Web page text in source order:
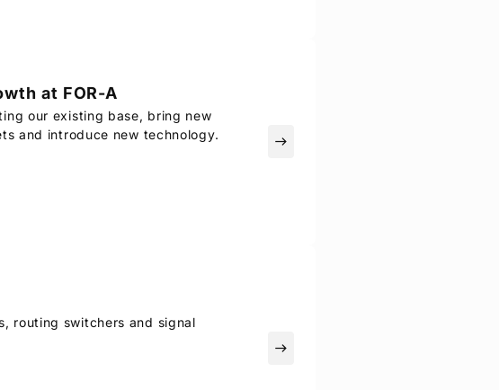
at FOR-A
our existing base, bring new
and introduce new technology.
east
routing switchers and signal
east